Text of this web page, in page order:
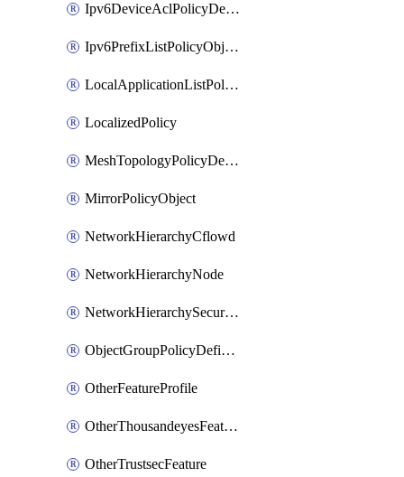
Ipv6DeviceAclPolicyDefinition
Ipv6PrefixListPolicyObject
LocalApplicationListPolicyObject
LocalizedPolicy
MeshTopologyPolicyDefinition
MirrorPolicyObject
NetworkHierarchyCflowd
NetworkHierarchyNode
NetworkHierarchySecurityLogging
ObjectGroupPolicyDefinition
OtherFeatureProfile
OtherThousandeyesFeature
OtherTrustsecFeature